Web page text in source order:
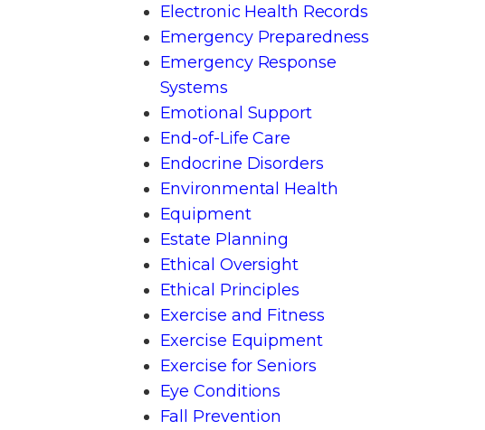
Electronic Health Records
Emergency Preparedness
Emergency Response
Systems
Emotional Support
End-of-Life Care
Endocrine Disorders
Environmental Health
Equipment
Estate Planning
Ethical Oversight
Ethical Principles
Exercise and Fitness
Exercise Equipment
Exercise for Seniors
Eye Conditions
Fall Prevention